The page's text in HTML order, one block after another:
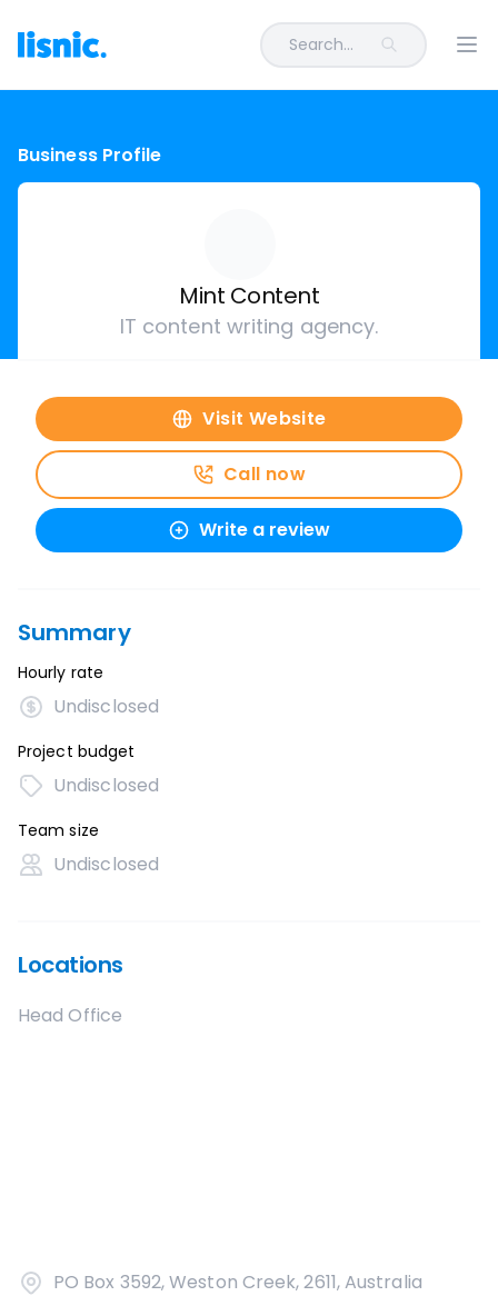
Search...
Business Profile
Mint Content
IT content writing agency.
Visit Website
Call now
Write a review
Summary
Hourly rate
Undisclosed
Project budget
Undisclosed
Team size
Undisclosed
Locations
Head Office
PO Box 3592, Weston Creek, 2611, Australia